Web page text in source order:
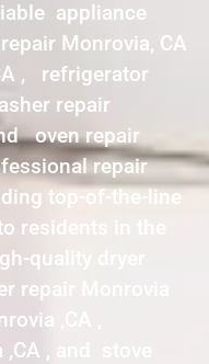
appliance
Monrovia, CA
, refrigerator
repair
oven repair
repair
top-of-the-line
residents in the
quality dryer
repair Monrovia
,CA ,
, and stove